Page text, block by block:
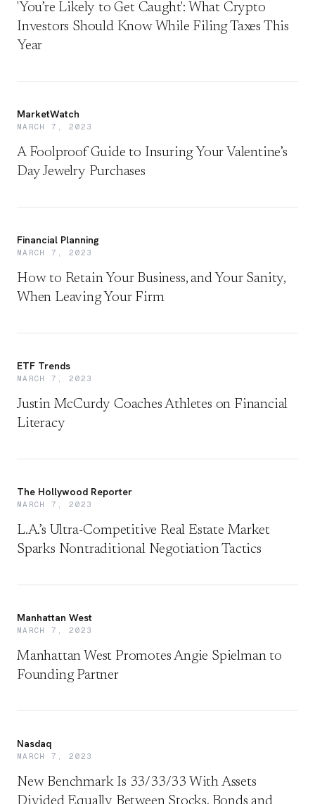
'You’re Likely to Get Caught': What Crypto
Investors Should Know While Filing Taxes This
Year
MarketWatch
MARCH 7, 2023
A Foolproof Guide to Insuring Your Valentine’s
Day Jewelry Purchases
Financial Planning
MARCH 7, 2023
How to Retain Your Business, and Your Sanity,
When Leaving Your Firm
ETF Trends
MARCH 7, 2023
Justin McCurdy Coaches Athletes on Financial
Literacy
The Hollywood Reporter
MARCH 7, 2023
L.A.’s Ultra-Competitive Real Estate Market
Sparks Nontraditional Negotiation Tactics
Manhattan West
MARCH 7, 2023
Manhattan West Promotes Angie Spielman to
Founding Partner
Nasdaq
MARCH 7, 2023
New Benchmark Is 33/33/33 With Assets
Divided Equally Between Stocks, Bonds and